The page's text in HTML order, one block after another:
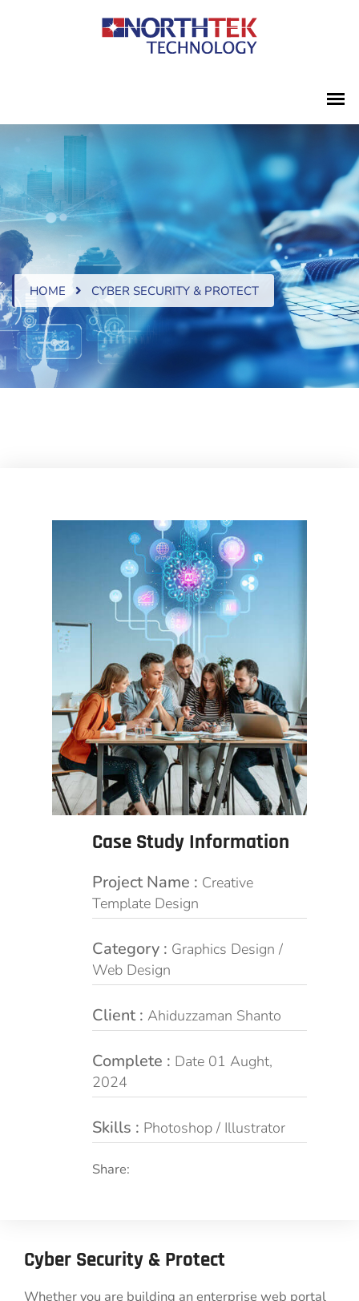
HOME CYBER SECURITY & PROTECT
Case Study Information
Project Name : Creative
Template Design
Category : Graphics Design /
Web Design
Client : Ahiduzzaman Shanto
Complete : Date 01 Aught,
2024
Skills : Photoshop / Illustrator
Share:
Cyber Security & Protect
Whether you are building an enterprise web portal